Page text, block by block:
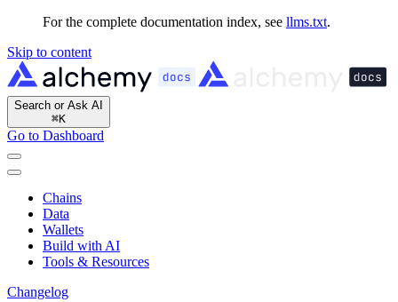
For the complete documentation index, see llms.txt.
Skip to content
Search or Ask AI
⌘K
Go to Dashboard
Chains
Data
Wallets
Build with AI
Tools & Resources
Changelog